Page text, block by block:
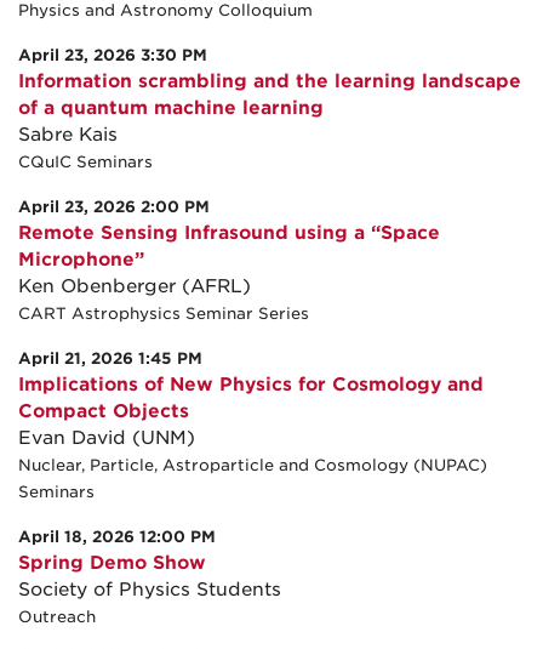
Physics and Astronomy Colloquium
April 23, 2026 3:30 PM
Information scrambling and the learning landscape
of a quantum machine learning
Sabre Kais
CQuIC Seminars
April 23, 2026 2:00 PM
Remote Sensing Infrasound using a “Space
Microphone”
Ken Obenberger (AFRL)
CART Astrophysics Seminar Series
April 21, 2026 1:45 PM
Implications of New Physics for Cosmology and
Compact Objects
Evan David (UNM)
Nuclear, Particle, Astroparticle and Cosmology (NUPAC)
Seminars
April 18, 2026 12:00 PM
Spring Demo Show
Society of Physics Students
Outreach